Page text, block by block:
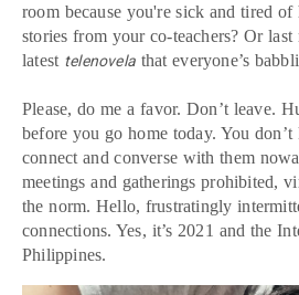
room because you're sick and tired of
stories from your co-teachers? Or last
latest telenovelathat everyone’s
Please, do me a favor. Don’t leave.
before you go home today. You
connect and converse with them
meetings and gatherings prohibited,
the norm. Hello, frustratingly
connections. Yes, it’s 2021 and the
Philippines.